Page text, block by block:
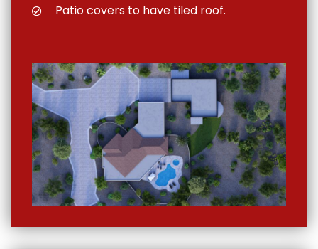
Patio covers to have tiled roof.